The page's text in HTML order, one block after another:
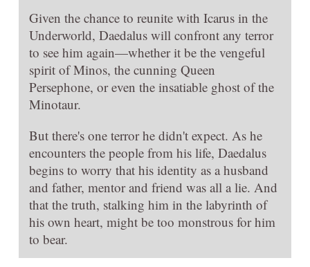
Given the chance to reunite with Icarus in the
Underworld, Daedalus will confront any terror
to see him again—whether it be the vengeful
spirit of Minos, the cunning Queen
Persephone, or even the insatiable ghost of the
Minotaur.
But there's one terror he didn't expect. As he
encounters the people from his life, Daedalus
begins to worry that his identity as a husband
and father, mentor and friend was all a lie. And
that the truth, stalking him in the labyrinth of
his own heart, might be too monstrous for him
to bear.